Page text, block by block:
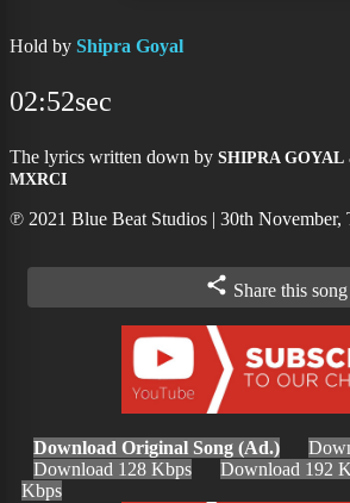
Hold by Shipra Goyal
02:52sec
The lyrics written down by SHIPRA GOYAL
MXRCI
℗ 2021 Blue Beat Studios | 30th November,
Share this song
Download Original Song (Ad.)
Download 128 Kbps
Download 192
Kbps